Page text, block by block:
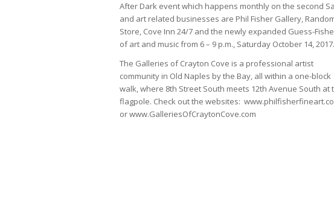
After Dark event which happens monthly on the second
and art related businesses are Phil Fisher Gallery,
Store, Cove Inn 24/7 and the newly expanded Guess-
of art and music from 6 – 9 p.m., Saturday October 14,
The Galleries of Crayton Cove is a professional artist
community in Old Naples by the Bay, all within a one-block
walk, where 8th Street South meets 12th Avenue South at
flagpole. Check out the websites:
or www.GalleriesOfCraytonCove.com